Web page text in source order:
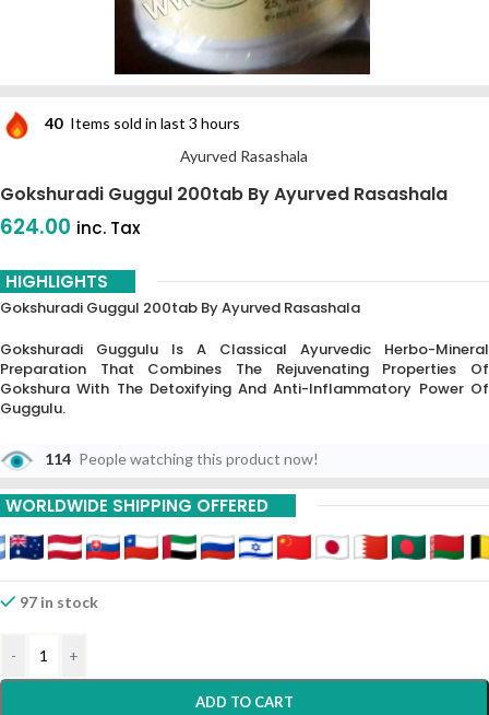
40 Items sold in last 3 hours
Ayurved Rasashala
Gokshuradi Guggul 200tab By Ayurved Rasashala
624.00 inc. Tax
HIGHLIGHTS
Gokshuradi Guggul 200tab By Ayurved Rasashala
Gokshuradi Guggulu Is A Classical Ayurvedic Herbo-Mineral
Preparation That Combines The Rejuvenating Properties Of
Gokshura With The Detoxifying And Anti-Inflammatory Power Of
Guggulu.
114 People watching this product now!
WORLDWIDE SHIPPING OFFERED
97 in stock
- +
ADD TO CART